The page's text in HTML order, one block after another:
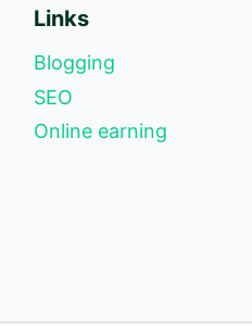
Links
Blogging
SEO
Online earning